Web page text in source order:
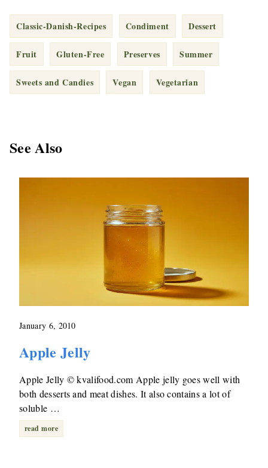
Classic-Danish-Recipes Condiment Dessert
Fruit Gluten-Free Preserves Summer
Sweets and Candies Vegan Vegetarian
See Also
January 6, 2010
Apple Jelly
Apple Jelly © kvalifood.com Apple jelly goes well with
both desserts and meat dishes. It also contains a lot of
soluble …
read more